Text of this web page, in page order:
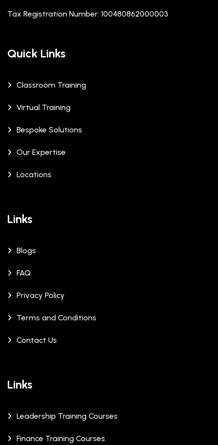
Tax Registration Number: 100480862000003
Quick Links
Classroom Training
Virtual Training
Bespoke Solutions
Our Expertise
Locations
Links
Blogs
FAQ
Privacy Policy
Terms and Conditions
Contact Us
Links
Leadership Training Courses
Finance Training Courses